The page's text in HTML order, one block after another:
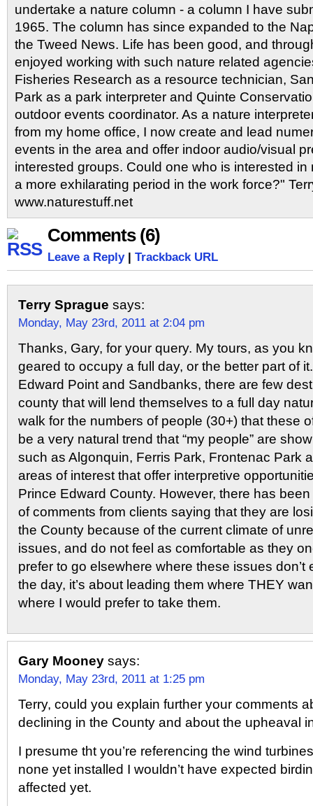
undertake a nature column - a column I have
1965. The column has since expanded to the
the Tweed News. Life has been good, and
enjoyed working with such nature related
Fisheries Research as a resource technician,
Park as a park interpreter and Quinte
outdoor events coordinator. As a nature
from my home office, I now create and lead
events in the area and offer indoor audio/visual
interested groups. Could one who is interested
a more exhilarating period in the work force?"
www.naturestuff.net
Comments (6)
Leave a Reply| Trackback URL
Terry Sprague says:
Monday, May 23rd, 2011 at 2:04 pm
Thanks, Gary, for your query. My tours, as you
geared to occupy a full day, or the better part of
Edward Point and Sandbanks, there are few
county that will lend themselves to a full day
walk for the numbers of people (30+) that these
be a very natural trend that “my people” are
such as Algonquin, Ferris Park, Frontenac Park
areas of interest that offer interpretive
Prince Edward County. However, there has
of comments from clients saying that they are
the County because of the current climate of
issues, and do not feel as comfortable as they
prefer to go elsewhere where these issues don’t
the day, it’s about leading them where THEY
where I would prefer to take them.
Gary Mooney says:
Monday, May 23rd, 2011 at 1:25 pm
Terry, could you explain further your comments
declining in the County and about the upheaval
I presume tht you’re referencing the wind
none yet installed I wouldn’t have expected
affected yet.